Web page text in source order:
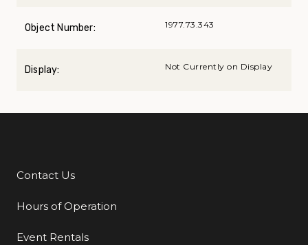
Object Number: 1977.73.343
Display: Not Currently on Display
Additional Links
Contact Us
Hours of Operation
Event Rentals